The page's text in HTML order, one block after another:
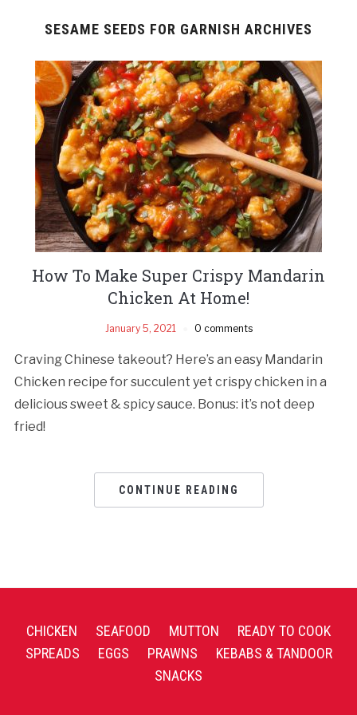
SESAME SEEDS FOR GARNISH ARCHIVES
How To Make Super Crispy Mandarin
Chicken At Home!
January 5, 2021 0 comments
Craving Chinese takeout? Here’s an easy Mandarin
Chicken recipe for succulent yet crispy chicken in a
delicious sweet & spicy sauce. Bonus: it’s not deep
fried!
CONTINUE READING
CHICKEN SEAFOOD MUTTON
READY TO COOK
SPREADS
EGGS PRAWNS
KEBABS & TANDOOR
SNACKS